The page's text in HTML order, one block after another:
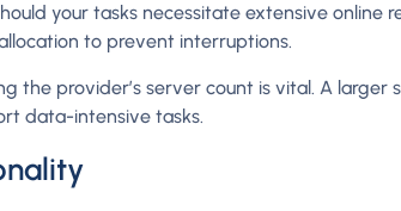
your tasks necessitate extensive online
to prevent interruptions.
the provider’s server count is vital. A larger
data-intensive tasks.